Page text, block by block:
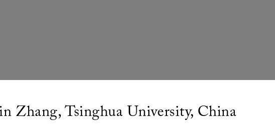
Zhang, Tsinghua University, China